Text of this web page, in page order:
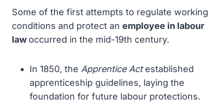
Some of the first attempts to regulate working
conditions and protect an employee in labour
law occurred in the mid-19th century.
In 1850, the Apprentice Actestablished
apprenticeship guidelines, laying the
foundation for future labour protections.